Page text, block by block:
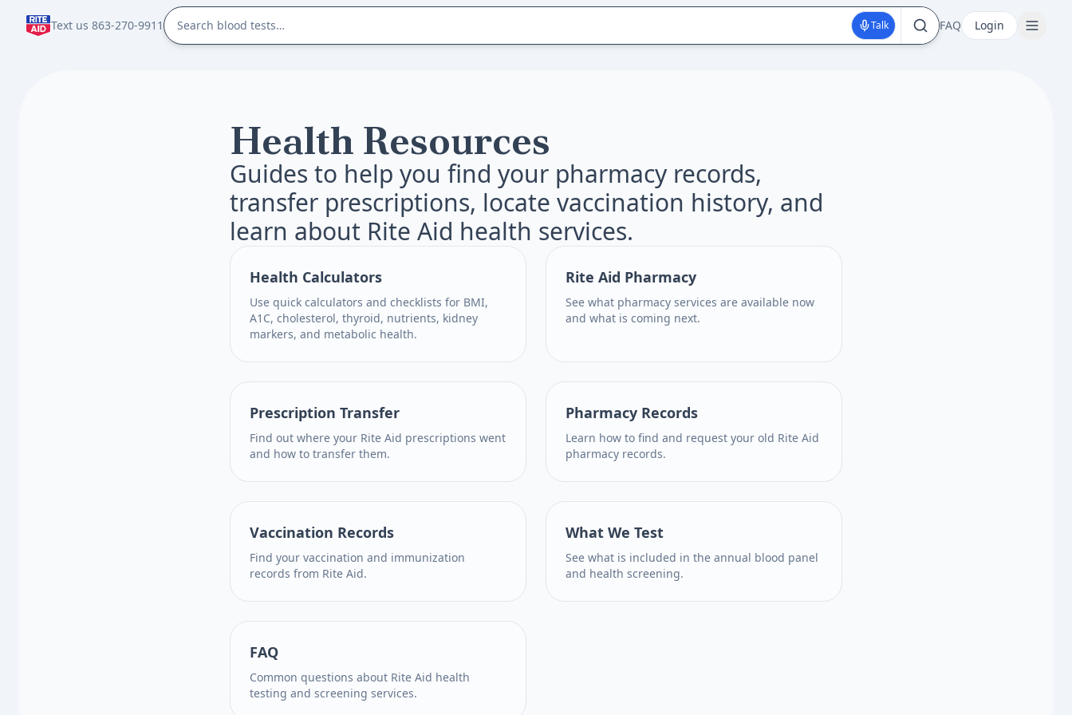
Text us 863-270-9911 Talk FAQ Login
Health Resources
Guides to help you find your pharmacy records,
transfer prescriptions, locate vaccination history, and
learn about Rite Aid health services.
Health Calculators
Use quick calculators and checklists for BMI,
A1C, cholesterol, thyroid, nutrients, kidney
markers, and metabolic health.
Rite Aid Pharmacy
See what pharmacy services are available now
and what is coming next.
Prescription Transfer
Find out where your Rite Aid prescriptions went
and how to transfer them.
Pharmacy Records
Learn how to find and request your old Rite Aid
pharmacy records.
Vaccination Records
Find your vaccination and immunization
records from Rite Aid.
What We Test
See what is included in the annual blood panel
and health screening.
FAQ
Common questions about Rite Aid health
testing and screening services.